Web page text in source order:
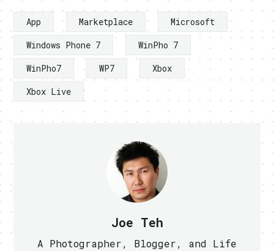
App Marketplace
Microsoft
Windows Phone 7
WinPho 7
WinPho7
WP7
Xbox
Xbox Live
Joe Teh
A Photographer, Blogger, and Life